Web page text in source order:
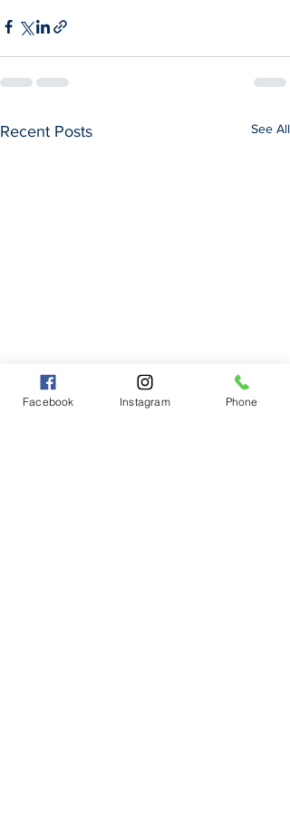
Recent Posts See All
Facebook Instagram Phone